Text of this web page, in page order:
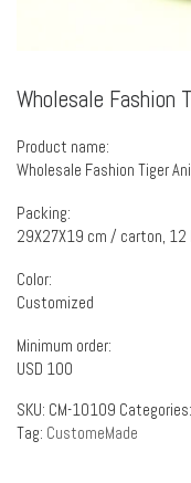
Wholesale Fashion
Product name:
Wholesale Fashion Tiger
Packing:
29X27X19 cm / carton, 12
Color:
Customized
Minimum order:
USD 100
SKU: CM-10109 Categories:
Tag: CustomeMade